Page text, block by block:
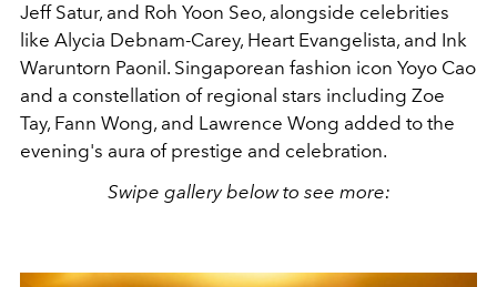
Jeff Satur, and Roh Yoon Seo, alongside celebrities
like Alycia Debnam-Carey, Heart Evangelista, and Ink
Waruntorn Paonil. Singaporean fashion icon Yoyo Cao
and a constellation of regional stars including Zoe
Tay, Fann Wong, and Lawrence Wong added to the
evening's aura of prestige and celebration.
Swipe gallery below to see more: